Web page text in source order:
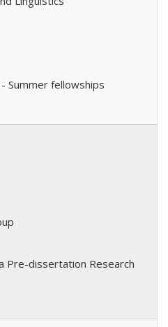
Summer fellowships
Pre-dissertation Research